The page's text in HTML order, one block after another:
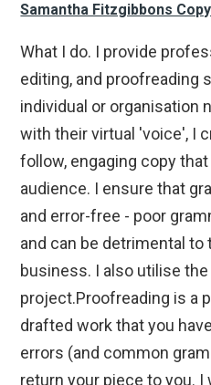
Samantha Fitzgibbons
What I do. I provide
editing, and proofreading
individual or organisation
with their virtual 'voice', I
follow, engaging copy
audience. I ensure that
and error-free - poor
and can be detrimental
business. I also utilise
project. ​Proofreading is a
drafted work that you
errors (and common
return your piece to you. I